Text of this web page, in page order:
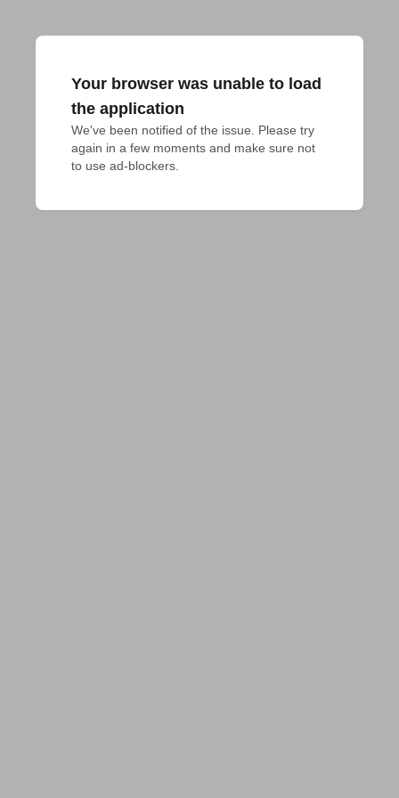
Your browser was unable to load
the application
We've been notified of the issue. Please try
again in a few moments and make sure not
to use ad-blockers.